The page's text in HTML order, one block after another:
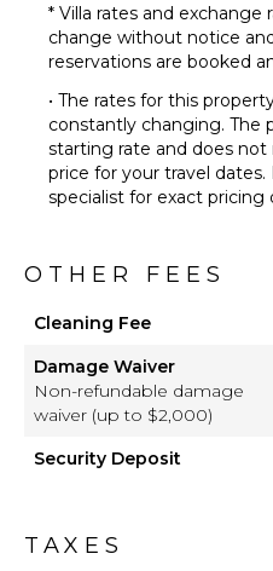
Grill
Dining
Table
Lounging
Area
Poolside
Lounge
Chairs
Private
Furnished
Boat Dock
* Villa rates and exchange
change without notice
reservations are booked
• The rates for this
constantly changing. The
starting rate and does
price for your travel dates.
specialist for exact pricing
OTHER FEES
Cleaning Fee
Damage Waiver
Non-refundable damage
waiver (up to $2,000)
Security Deposit
TAXES